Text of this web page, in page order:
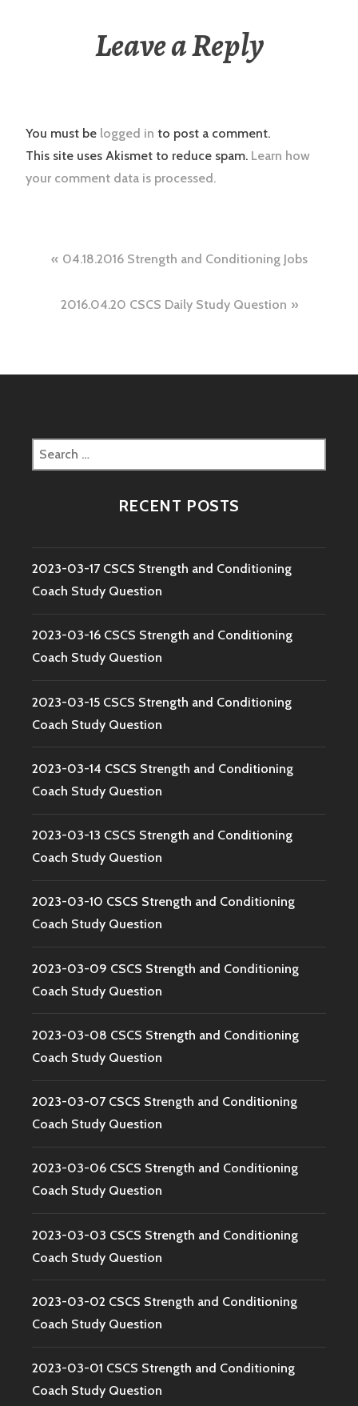
Leave a Reply
You must be logged in to post a comment.
This site uses Akismet to reduce spam. Learn how
your comment data is processed.
Post
navigation
04.18.2016 Strength and Conditioning Jobs
2016.04.20 CSCS Daily Study Question
Search
for:
RECENT POSTS
2023-03-17 CSCS Strength and Conditioning
Coach Study Question
2023-03-16 CSCS Strength and Conditioning
Coach Study Question
2023-03-15 CSCS Strength and Conditioning
Coach Study Question
2023-03-14 CSCS Strength and Conditioning
Coach Study Question
2023-03-13 CSCS Strength and Conditioning
Coach Study Question
2023-03-10 CSCS Strength and Conditioning
Coach Study Question
2023-03-09 CSCS Strength and Conditioning
Coach Study Question
2023-03-08 CSCS Strength and Conditioning
Coach Study Question
2023-03-07 CSCS Strength and Conditioning
Coach Study Question
2023-03-06 CSCS Strength and Conditioning
Coach Study Question
2023-03-03 CSCS Strength and Conditioning
Coach Study Question
2023-03-02 CSCS Strength and Conditioning
Coach Study Question
2023-03-01 CSCS Strength and Conditioning
Coach Study Question